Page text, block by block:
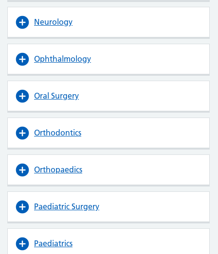
Neurology
Ophthalmology
Oral Surgery
Orthodontics
Orthopaedics
Paediatric Surgery
Paediatrics